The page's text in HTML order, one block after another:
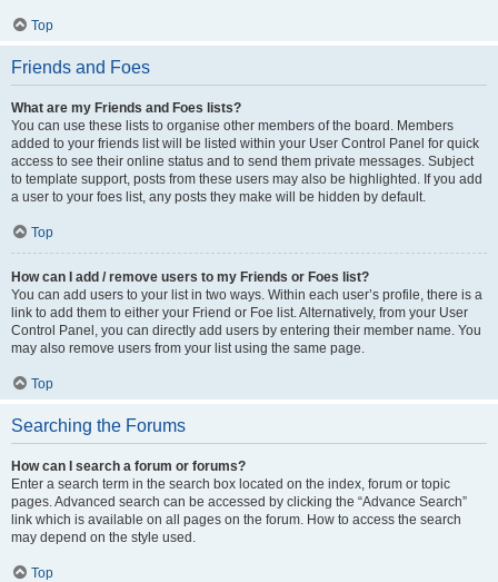
Top
Friends and Foes
What are my Friends and Foes lists?
You can use these lists to organise other members of the board. Members
added to your friends list will be listed within your User Control Panel for quick
access to see their online status and to send them private messages. Subject
to template support, posts from these users may also be highlighted. If you add
a user to your foes list, any posts they make will be hidden by default.
Top
How can I add / remove users to my Friends or Foes list?
You can add users to your list in two ways. Within each user’s profile, there is a
link to add them to either your Friend or Foe list. Alternatively, from your User
Control Panel, you can directly add users by entering their member name. You
may also remove users from your list using the same page.
Top
Searching the Forums
How can I search a forum or forums?
Enter a search term in the search box located on the index, forum or topic
pages. Advanced search can be accessed by clicking the “Advance Search”
link which is available on all pages on the forum. How to access the search
may depend on the style used.
Top